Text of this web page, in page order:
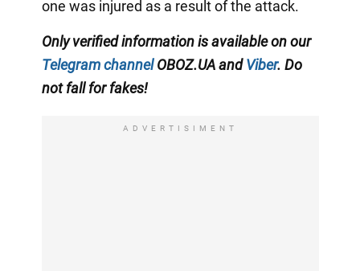
one was injured as a result of the attack.
Only verified information is available on our
Telegram channelOBOZ.UA andViber. Do
not fall for fakes!
ADVERTISIMENT